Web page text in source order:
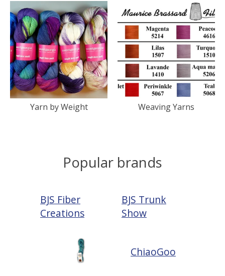
Yarn by Weight Weaving Yarns
Popular brands
BJS Fiber
Creations
BJS Trunk
Show
ChiaoGoo